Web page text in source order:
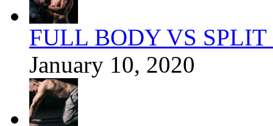
FULL BODY VS
January 10, 2020